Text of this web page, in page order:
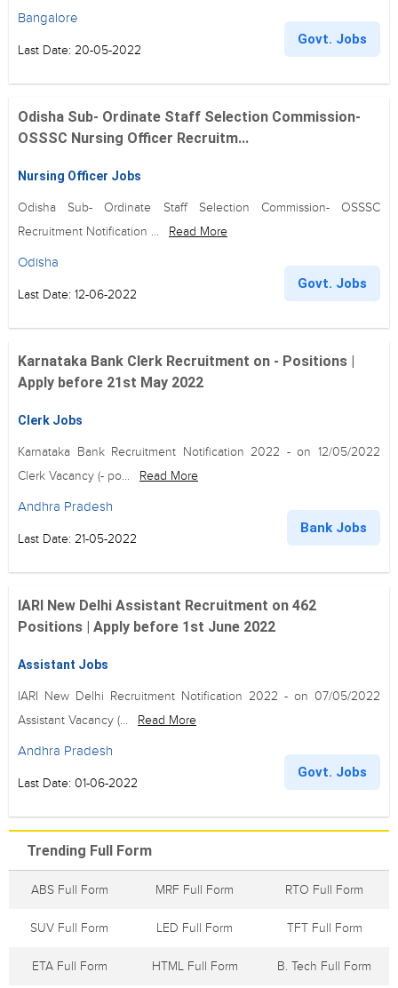
Bangalore
Last Date: 20-05-2022
Govt. Jobs
Odisha Sub- Ordinate Staff Selection Commission-
OSSSC Nursing Officer Recruitm...
Nursing Officer Jobs
Odisha Sub- Ordinate Staff Selection Commission- OSSSC
Recruitment Notification ...
Read More
Odisha
Last Date: 12-06-2022
Govt. Jobs
Karnataka Bank Clerk Recruitment on - Positions |
Apply before 21st May 2022
Clerk Jobs
Karnataka Bank Recruitment Notification 2022 - on 12/05/2022
Clerk Vacancy (- po...
Read More
Andhra Pradesh
Last Date: 21-05-2022
Bank Jobs
IARI New Delhi Assistant Recruitment on 462
Positions | Apply before 1st June 2022
Assistant Jobs
IARI New Delhi Recruitment Notification 2022 - on 07/05/2022
Assistant Vacancy (...
Read More
Andhra Pradesh
Last Date: 01-06-2022
Govt. Jobs
Trending Full Form
ABS Full Form MRF Full Form RTO Full Form
SUV Full Form LED Full Form TFT Full Form
ETA Full Form HTML Full Form B. Tech Full Form